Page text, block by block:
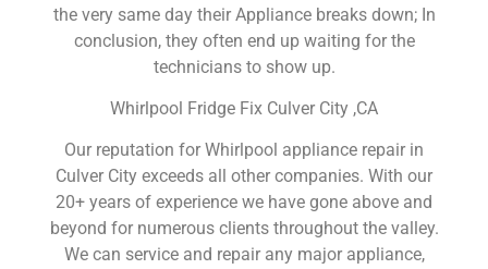
the very same day their Appliance breaks down; In
conclusion, they often end up waiting for the
technicians to show up.
Whirlpool Fridge Fix Culver City ,CA
Our reputation for Whirlpool appliance repair in
Culver City exceeds all other companies. With our
20+ years of experience we have gone above and
beyond for numerous clients throughout the valley.
We can service and repair any major appliance,